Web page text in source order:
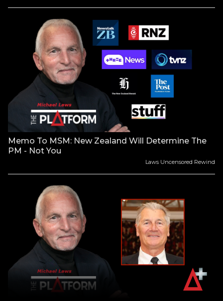
Memo To MSM: New Zealand Will Determine The
PM - Not You
Laws Uncensored Rewind